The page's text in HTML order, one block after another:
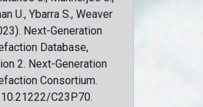
U., Ybarra S., Weaver
Next-Generation
Database,
2. Next-Generation
Consortium.
10.21222/C23P70.